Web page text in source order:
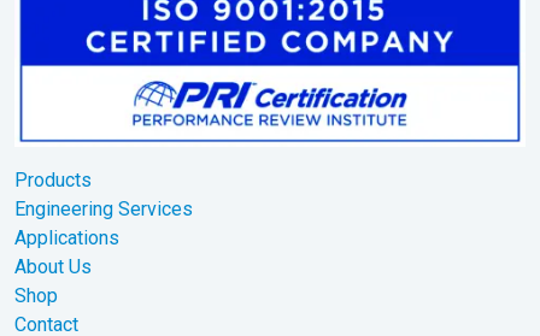
Products
Engineering Services
Applications
About Us
Shop
Contact